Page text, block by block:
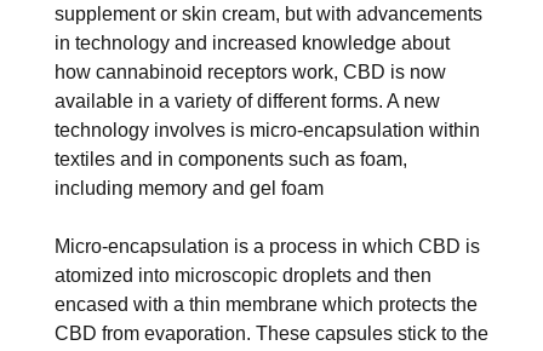
supplement or skin cream, but with advancements
in technology and increased knowledge about
how cannabinoid receptors work, CBD is now
available in a variety of different forms. A new
technology involves is micro-encapsulation within
textiles and in components such as foam,
including memory and gel foam
Micro-encapsulation is a process in which CBD is
atomized into microscopic droplets and then
encased with a thin membrane which protects the
CBD from evaporation. These capsules stick to the